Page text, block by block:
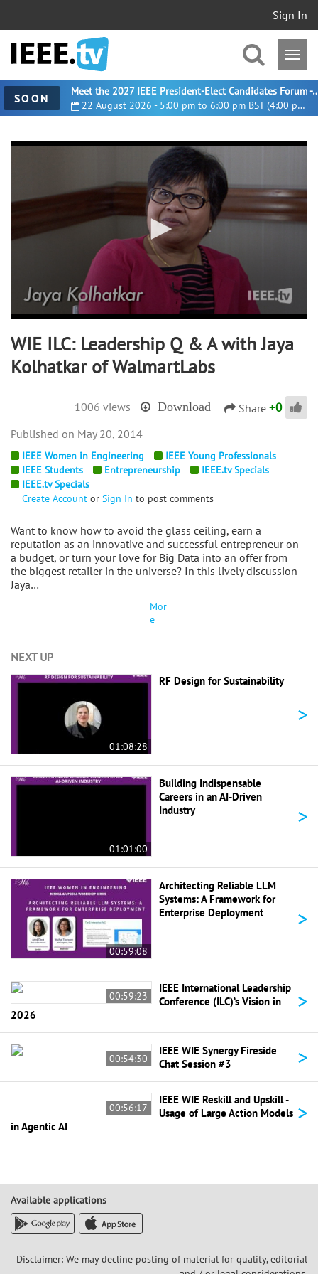
Sign In
SOON 22 August 2026 - 5:00 pm to 6:00 pm BST (4:00 pm UTC)
Meet the 2027 IEEE President-
0
15
WIE ILC: Leadership Q & A with Jaya
Kolhatkar of WalmartLabs
1006 views Download Share +0
IEEE Women in Engineering
IEEE Young Professionals
IEEE Students
Entrepreneurship
IEEE.tv Specials
IEEE.tv Specials
Create Account or Sign In to post comments
Want to know how to avoid the glass ceiling, earn a
reputation as an innovative and successful entrepreneur on
a budget, or turn your love for Big Data into an offer from
the biggest retailer in the universe? In this lively discussion
Jaya…
Mor
e
May 20, 2014
NEXT UP
01:08:28
RF Design for Sustainability
>
01:01:00
Building Indispensable
Careers in an AI-Driven
Industry
>
00:59:08
Architecting Reliable LLM
Systems: A Framework for
Enterprise Deployment
>
00:59:23
IEEE International Leadership
Conference (ILC)‘s Vision in
2026
>
00:54:30
IEEE WIE Synergy Fireside
Chat Session #3
>
00:56:17
IEEE WIE Reskill and Upskill -
Usage of Large Action Models
in Agentic AI
>
Available applications
Disclaimer: We may decline posting of material for quality, editorial